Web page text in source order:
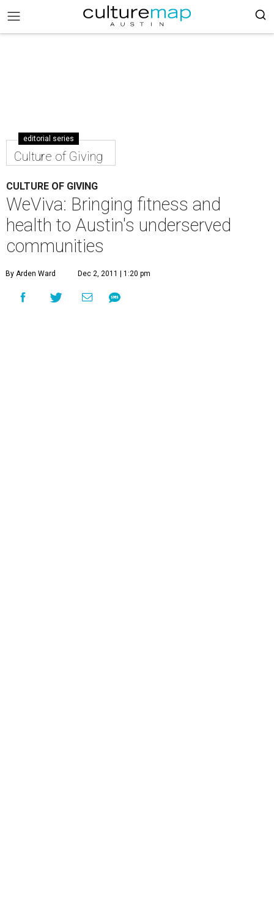
editorial series
Culture of Giving
CULTURE OF GIVING
WeViva: Bringing fitness and
health to Austin's underserved
communities
By Arden Ward Dec 2, 2011 | 1:20 pm